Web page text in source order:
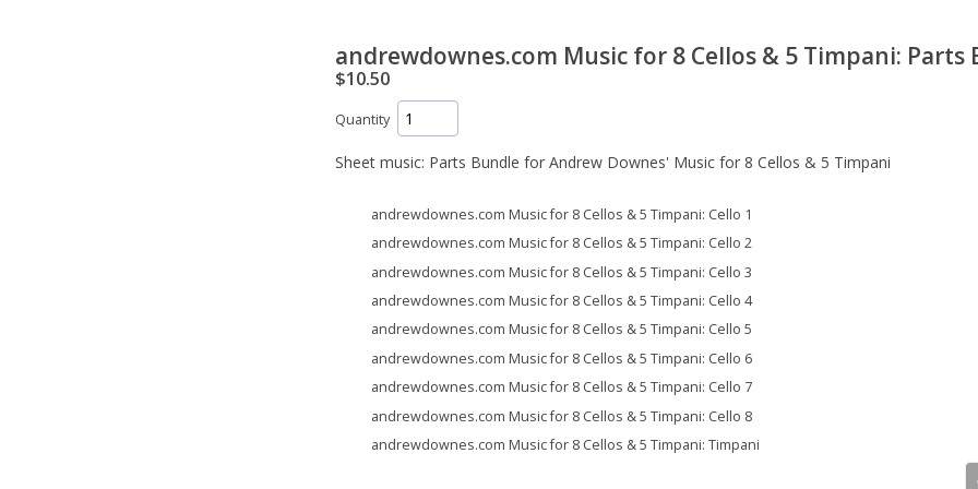
andrewdownes.com Music for 8 Cellos & 5 Timpani: Parts
$10.50
Quantity
Sheet music: Parts Bundle for Andrew Downes' Music for 8 Cellos & 5 Timpani
andrewdownes.com Music for 8 Cellos & 5 Timpani: Cello 1
andrewdownes.com Music for 8 Cellos & 5 Timpani: Cello 2
andrewdownes.com Music for 8 Cellos & 5 Timpani: Cello 3
andrewdownes.com Music for 8 Cellos & 5 Timpani: Cello 4
andrewdownes.com Music for 8 Cellos & 5 Timpani: Cello 5
andrewdownes.com Music for 8 Cellos & 5 Timpani: Cello 6
andrewdownes.com Music for 8 Cellos & 5 Timpani: Cello 7
andrewdownes.com Music for 8 Cellos & 5 Timpani: Cello 8
andrewdownes.com Music for 8 Cellos & 5 Timpani: Timpani